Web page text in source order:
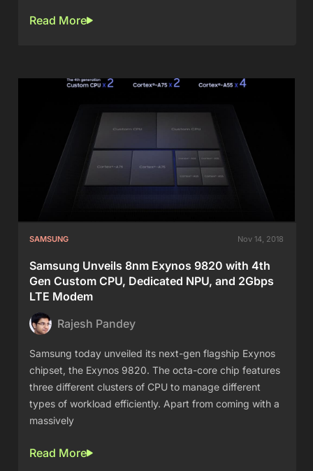
Read More
SAMSUNG Nov 14, 2018
Samsung Unveils 8nm Exynos 9820 with 4th
Gen Custom CPU, Dedicated NPU, and 2Gbps
LTE Modem
Rajesh Pandey
Samsung today unveiled its next-gen flagship Exynos
chipset, the Exynos 9820. The octa-core chip features
three different clusters of CPU to manage different
types of workload efficiently. Apart from coming with a
massively
Read More